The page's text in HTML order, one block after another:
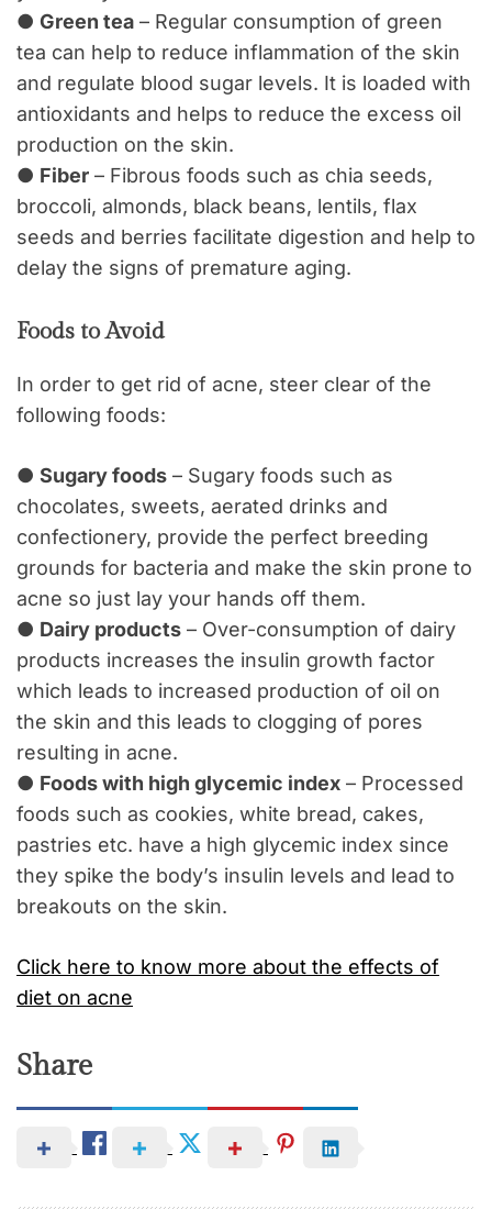
● Green tea – Regular consumption of green
tea can help to reduce inflammation of the skin
and regulate blood sugar levels. It is loaded with
antioxidants and helps to reduce the excess oil
production on the skin.
● Fiber – Fibrous foods such as chia seeds,
broccoli, almonds, black beans, lentils, flax
seeds and berries facilitate digestion and help to
delay the signs of premature aging.
Foods to Avoid
In order to get rid of acne, steer clear of the
following foods:
● Sugary foods – Sugary foods such as
chocolates, sweets, aerated drinks and
confectionery, provide the perfect breeding
grounds for bacteria and make the skin prone to
acne so just lay your hands off them.
● Dairy products – Over-consumption of dairy
products increases the insulin growth factor
which leads to increased production of oil on
the skin and this leads to clogging of pores
resulting in acne.
● Foods with high glycemic index – Processed
foods such as cookies, white bread, cakes,
pastries etc. have a high glycemic index since
they spike the body’s insulin levels and lead to
breakouts on the skin.
Click here to know more about the effects of
diet on acne
Share